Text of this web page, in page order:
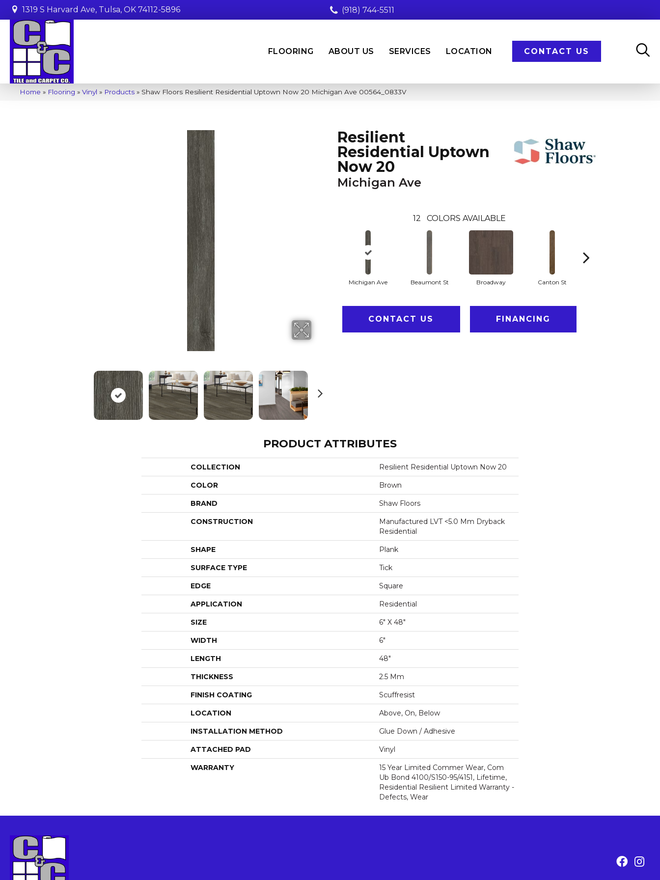
1319 S Harvard Ave, Tulsa, OK 74112-5896 (918) 744-5511
FLOORING ABOUT US SERVICES LOCATION CONTACT US
Home » Flooring » Vinyl » Products » Shaw Floors Resilient Residential Uptown Now 20 Michigan Ave 00564_0833V
Resilient
Residential Uptown
Now 20
Michigan Ave
12 COLORS AVAILABLE
Michigan Ave Beaumont St Broadway Canton St
CONTACT US FINANCING
PRODUCT ATTRIBUTES
COLLECTION Resilient Residential Uptown Now 20
COLOR Brown
BRAND Shaw Floors
CONSTRUCTION
Manufactured LVT <5.0 Mm Dryback
Residential
SHAPE Plank
SURFACE TYPE Tick
EDGE Square
APPLICATION Residential
SIZE 6" X 48"
WIDTH 6"
LENGTH 48"
THICKNESS 2.5 Mm
FINISH COATING Scuffresist
LOCATION Above, On, Below
INSTALLATION METHOD Glue Down / Adhesive
ATTACHED PAD Vinyl
WARRANTY
15 Year Limited Commer Wear, Com
Ub Bond 4100/S150-95/4151, Lifetime,
Residential Resilient Limited Warranty -
Defects, Wear